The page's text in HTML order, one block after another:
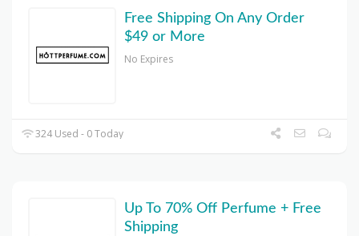
Free Shipping On Any Order
$49 or More
No Expires
324 Used - 0 Today
Up To 70% Off Perfume + Free
Shipping